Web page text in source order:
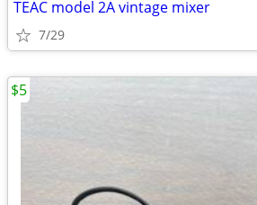
TEAC model 2A vintage mixer
7/29
$5